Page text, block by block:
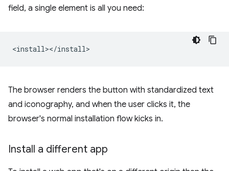
field, a single element is all you need:
The browser renders the button with standardized text
and iconography, and when the user clicks it, the
browser's normal installation flow kicks in.
Install a different app